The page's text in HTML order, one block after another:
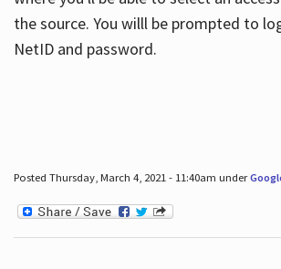
the source. You willl be prompted to
NetID and password.
Posted Thursday, March 4, 2021 - 11:40am under